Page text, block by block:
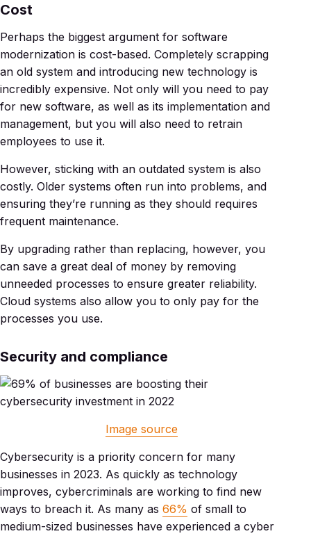
Cost
Perhaps the biggest argument for software
modernization is cost-based. Completely scrapping
an old system and introducing new technology is
incredibly expensive. Not only will you need to pay
for new software, as well as its implementation and
management, but you will also need to retrain
employees to use it.
However, sticking with an outdated system is also
costly. Older systems often run into problems, and
ensuring they’re running as they should requires
frequent maintenance.
By upgrading rather than replacing, however, you
can save a great deal of money by removing
unneeded processes to ensure greater reliability.
Cloud systems also allow you to only pay for the
processes you use.
Security and compliance
Image source
Cybersecurity is a priority concern for many
businesses in 2023. As quickly as technology
improves, cybercriminals are working to find new
ways to breach it. As many as 66% of small to
medium-sized businesses have experienced a cyber